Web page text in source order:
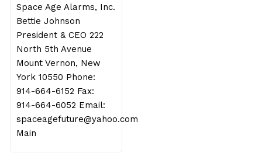
Space Age Alarms, Inc.
Bettie Johnson
President & CEO 222
North 5th Avenue
Mount Vernon, New
York 10550 Phone:
914-664-6152 Fax:
914-664-6052 Email:
spaceagefuture@yahoo.com
Main